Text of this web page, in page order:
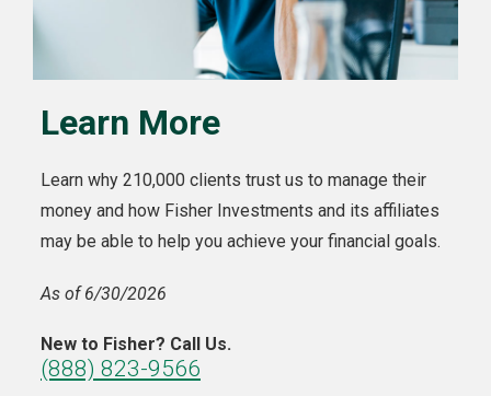
Learn More
Learn why 210,000 clients trust us to manage their
money and how Fisher Investments and its affiliates
may be able to help you achieve your financial goals.
As of 6/30/2026
New to Fisher? Call Us.
(888) 823-9566